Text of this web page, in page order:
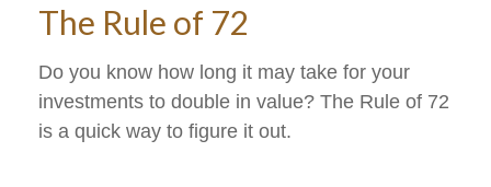
The Rule of 72
Do you know how long it may take for your
investments to double in value? The Rule of 72
is a quick way to figure it out.